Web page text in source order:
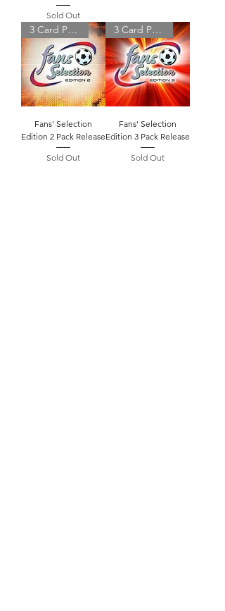
Sold Out
3 Card Pack
Fans' Selection
Edition 2 Pack Release
Sold Out
3 Card Pack
Fans' Selection
Edition 3 Pack Release
Sold Out